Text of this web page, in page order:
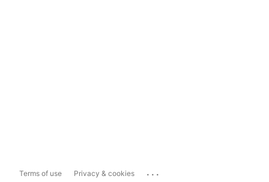
Terms of use Privacy & cookies ...